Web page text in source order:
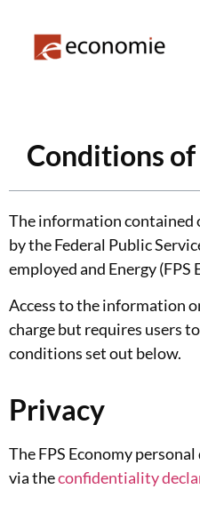
Conditions of
The information contained
by the Federal Public
employed and Energy (FPS
Access to the information
charge but requires users
conditions set out below.
Privacy
The FPS Economy
via theconfidentiality